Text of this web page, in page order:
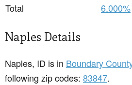
Total
6.000%
Naples Details
Naples, ID is in Boundary
following zip codes: 83847.